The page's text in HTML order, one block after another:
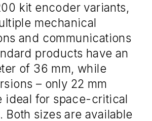
kit encoder variants,
mechanical
and communications
products have an
of 36 mm, while
– only 22 mm
ideal for space-critical
Both sizes are available